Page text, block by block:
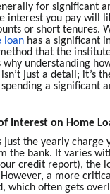
for significant
interest you pay will
or short tenures.
loan has a significant
that the institute
why understanding
just a detail; it’s
a significant
Interest on Home
just the yearly charge
the bank. It varies
credit report), the
a more
which often gets